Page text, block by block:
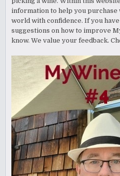
information to help you purchase
world with confidence. If you
suggestions on how to improve
know. We value your feedback.